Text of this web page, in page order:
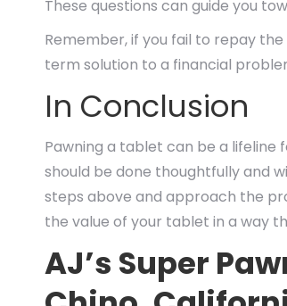
These questions can guide you
Remember, if you fail to repay
term solution to a financial
In Conclusion
Pawning a tablet can be a lifeline
should be done thoughtfully and
steps above and approach the
the value of your tablet in a way
AJ’s Super